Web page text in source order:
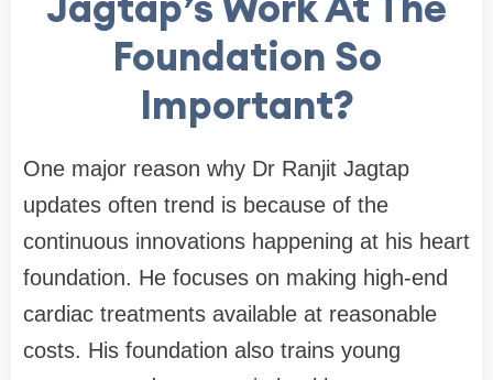
Foundation So
Important?
One major reason why Dr Ranjit Jagtap
updates often trend is because of the
continuous innovations happening at his heart
foundation. He focuses on making high-end
cardiac treatments available at reasonable
costs. His foundation also trains young